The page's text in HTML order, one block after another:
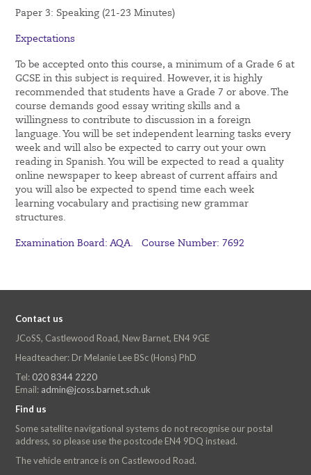
Paper 3: Speaking (21-23 Minutes)
Expectations
To be accepted onto this course, a minimum of a Grade 6 at
GCSE in this subject is required. However, it is highly
recommended that students have a Grade 7 or above. The
course demands good essay writing skills and a
willingness to contribute to discussion in a foreign
language. You will be set independent learning tasks every
week and will also be expected to carry out your own
reading in Spanish. You will be expected to read a quality
online newspaper to keep abreast of current affairs and
you will also be expected to spend time each week
learning vocabulary and practising new grammar
structures.
Examination Board: AQA. Course Number: 7692
Contact us
JCoSS, Castlewood Road, New Barnet, EN4 9GE
Headteacher: Dr Melanie Lee BSc (Hons) PhD
Tel: 020 8344 2220
Email: admin@jcoss.barnet.sch.uk
Find us
Some satellite navigational systems do not recognise our postal
address, so please use the postcode EN4 9DQ instead.
The vehicle entrance is on Castlewood Road.